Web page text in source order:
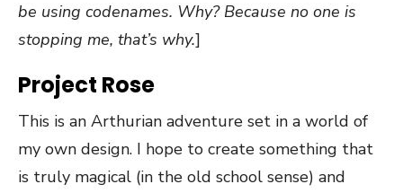
be using codenames. Why? Because no one is
stopping me, that’s why.]
Project Rose
This is an Arthurian adventure set in a world of
my own design. I hope to create something that
is truly magical (in the old school sense) and